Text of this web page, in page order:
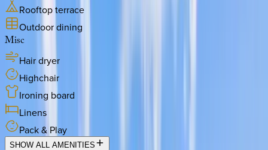
Rooftop terrace
Outdoor dining
Misc
Hair dryer
Highchair
Ironing board
Linens
Pack & Play
SHOW ALL AMENITIES